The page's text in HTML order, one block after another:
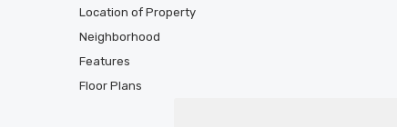
Location of Property
Neighborhood
Features
Floor Plans